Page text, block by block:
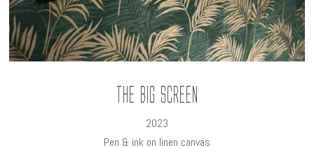
The Big Screen
2023
Pen & ink on linen canvas